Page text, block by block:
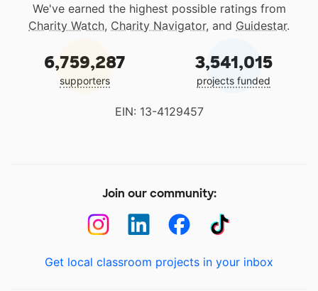
We've earned the highest possible ratings from
Charity Watch, Charity Navigator, and Guidestar.
6,759,287
supporters
3,541,015
projects funded
EIN: 13-4129457
Join our community:
Get local classroom projects in your inbox